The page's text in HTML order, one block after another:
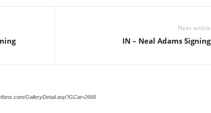
Next article
IN – Neal Adams Signing
GalleryDetail.asp?GCat=2668